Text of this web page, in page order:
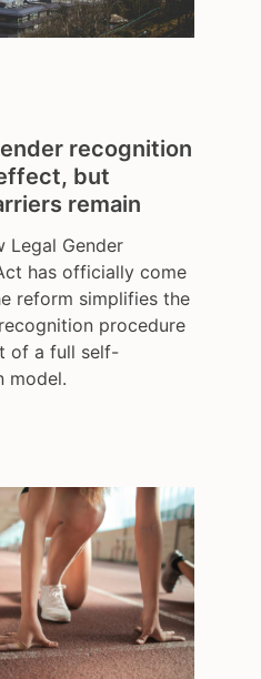
recognition
but
remain
Legal Gender
has officially come
reform simplifies the
procedure
of a full self-
model.